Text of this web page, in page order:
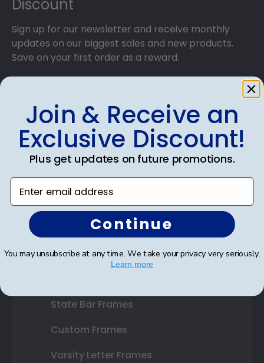
Discount
Sign up for our newsletter and receive monthly
updates on our biggest sales and new products.
Save on your first order as a reward.
SUBMIT & GET AN EXCLUSIVE DISCOUNT
Shop Frames
Diploma Frames
Certificate Frames
State Bar Frames
Custom Frames
Varsity Letter Frames
Join & Receive an
Exclusive Discount!
Plus get updates on future promotions.
Enter email address
Continue
You may unsubscribe at any time. We take your privacy very seriously.
Learn more